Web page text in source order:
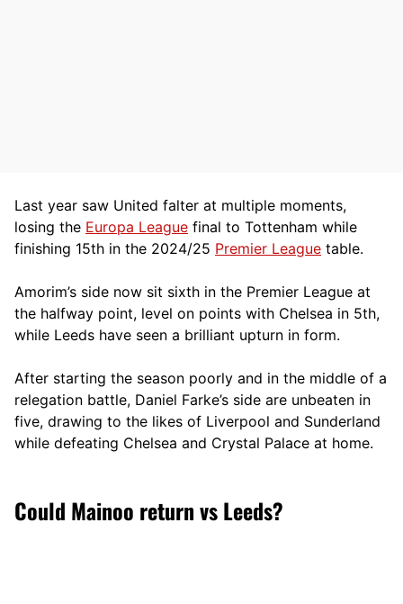
Last year saw United falter at multiple moments,
losing the Europa League final to Tottenham while
finishing 15th in the 2024/25 Premier League table.
Amorim’s side now sit sixth in the Premier League at
the halfway point, level on points with Chelsea in 5th,
while Leeds have seen a brilliant upturn in form.
After starting the season poorly and in the middle of a
relegation battle, Daniel Farke’s side are unbeaten in
five, drawing to the likes of Liverpool and Sunderland
while defeating Chelsea and Crystal Palace at home.
Could Mainoo return vs Leeds?